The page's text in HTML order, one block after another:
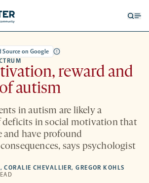
Source on Google
reward and
autism
in autism are likely a
deficits in social motivation that
and have profound
says psychologist
,CORALIE CHEVALLIER,GREGOR KOHLS